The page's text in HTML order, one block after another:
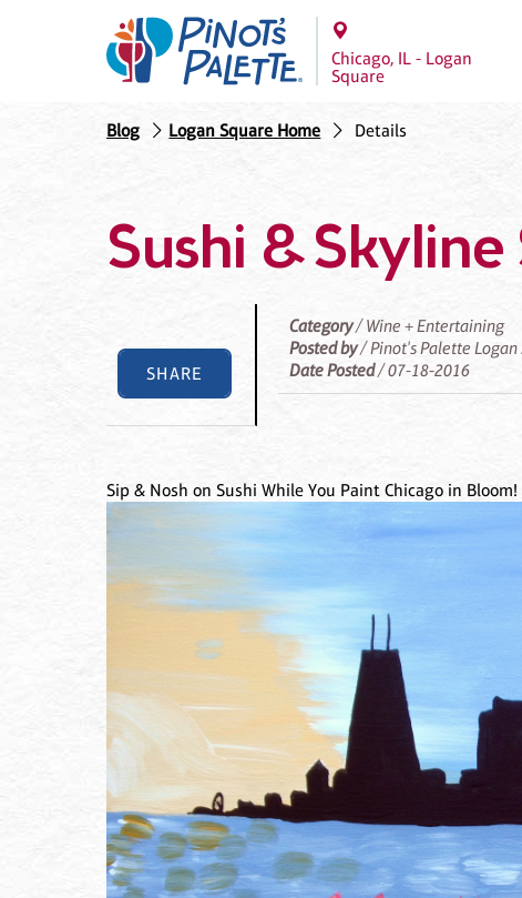
Chicago, IL - Logan
Square
Blog Logan Square Home Details
Sushi &
SHARE
Category/ Wine + Entertaining
Posted by/ Pinot's Palette Logan
Date Posted/ 07-18-2016
Sip & Nosh on Sushi While You Paint Chicago in Bloom!